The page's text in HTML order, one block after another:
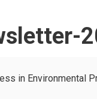
in Environmental